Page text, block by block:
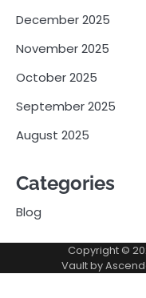
December 2025
November 2025
October 2025
September 2025
August 2025
Categories
Blog
Copyright ©
Vault by